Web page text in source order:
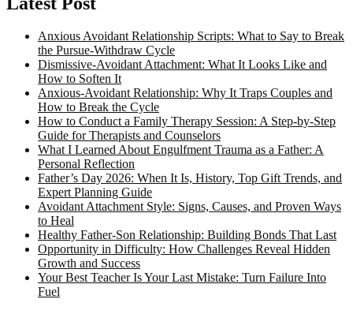
Anxious Avoidant Relationship Scripts: What to Say to Break
the Pursue-Withdraw Cycle
Dismissive-Avoidant Attachment: What It Looks Like and
How to Soften It
Anxious-Avoidant Relationship: Why It Traps Couples and
How to Break the Cycle
How to Conduct a Family Therapy Session: A Step-by-Step
Guide for Therapists and Counselors
What I Learned About Engulfment Trauma as a Father: A
Personal Reflection
Father’s Day 2026: When It Is, History, Top Gift Trends, and
Expert Planning Guide
Avoidant Attachment Style: Signs, Causes, and Proven Ways
to Heal
Healthy Father-Son Relationship: Building Bonds That Last
Opportunity in Difficulty: How Challenges Reveal Hidden
Growth and Success
Your Best Teacher Is Your Last Mistake: Turn Failure Into
Fuel